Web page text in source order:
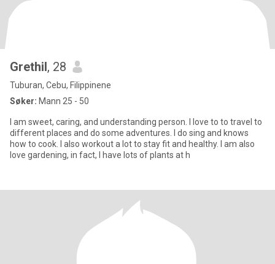
Grethil, 28
Tuburan, Cebu, Filippinene
Søker: Mann 25 - 50
I am sweet, caring, and understanding person. I love to to travel to
different places and do some adventures. I do sing and knows
how to cook. I also workout a lot to stay fit and healthy. I am also
love gardening, in fact, I have lots of plants at h